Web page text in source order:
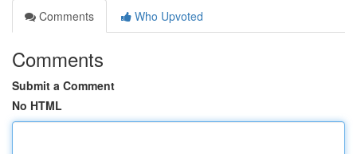
Comments
Who Upvoted
Comments
Submit a Comment
No HTML